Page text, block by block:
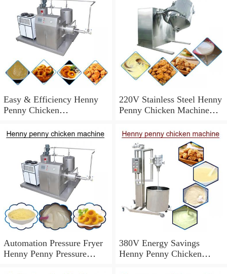
Easy & Efficiency Henny
Penny Chicken
220V Stainless Steel Henny
Penny Chicken Machine
Automation Pressure Fryer
Henny Penny Pressure
380V Energy Savings
Henny Penny Chicken